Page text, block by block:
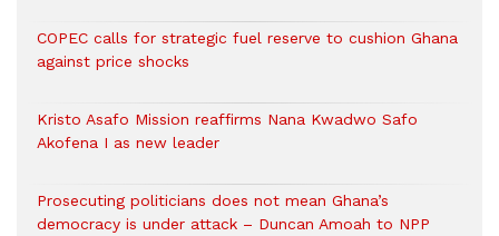
COPEC calls for strategic fuel reserve to cushion Ghana
against price shocks
Kristo Asafo Mission reaffirms Nana Kwadwo Safo
Akofena I as new leader
Prosecuting politicians does not mean Ghana’s
democracy is under attack – Duncan Amoah to NPP